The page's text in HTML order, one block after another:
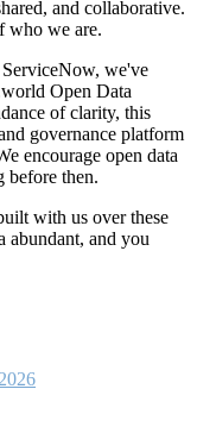
and collaborative.
who we are.
we've
Open Data
of clarity, this
governance platform
encourage open data
before then.
with us over these
abundant, and you